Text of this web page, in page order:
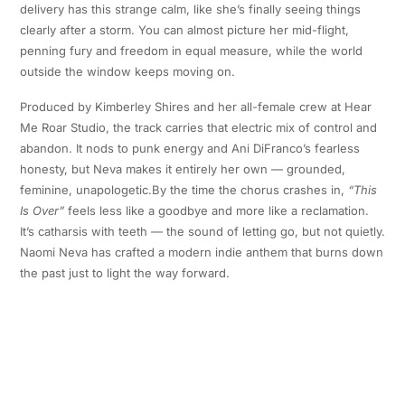
delivery has this strange calm, like she’s finally seeing things
clearly after a storm. You can almost picture her mid-flight,
penning fury and freedom in equal measure, while the world
outside the window keeps moving on.
Produced by Kimberley Shires and her all-female crew at Hear
Me Roar Studio, the track carries that electric mix of control and
abandon. It nods to punk energy and Ani DiFranco’s fearless
honesty, but Neva makes it entirely her own — grounded,
feminine, unapologetic.By the time the chorus crashes in, “This
Is Over”feels less like a goodbye and more like a reclamation.
It’s catharsis with teeth — the sound of letting go, but not quietly.
Naomi Neva has crafted a modern indie anthem that burns down
the past just to light the way forward.